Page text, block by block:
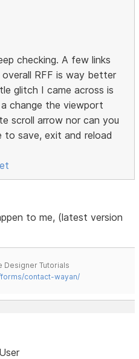
checking. A few links
RFF is way better
glitch I came across is
change the viewport
scroll arrow nor can you
to save, exit and reload
to me, (latest version
Designer Tutorials
contact-wayan/